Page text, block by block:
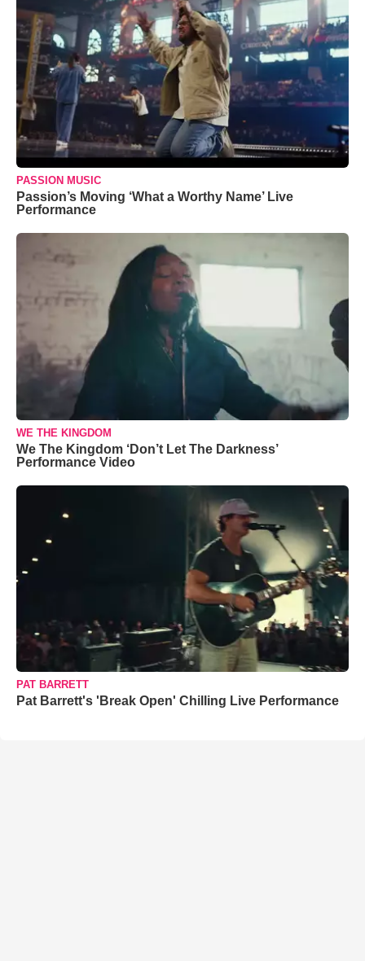
PASSION MUSIC
Passion’s Moving ‘What a Worthy Name’ Live
Performance
WE THE KINGDOM
We The Kingdom ‘Don’t Let The Darkness’
Performance Video
PAT BARRETT
Pat Barrett's 'Break Open' Chilling Live Performance